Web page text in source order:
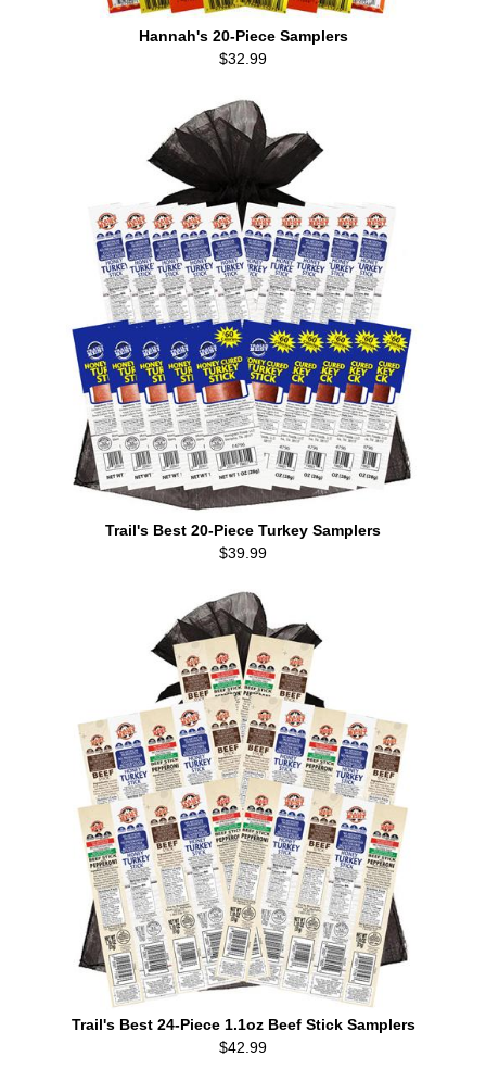
Hannah's 20-Piece Samplers
$32.99
Trail's Best 20-Piece Turkey Samplers
$39.99
Trail's Best 24-Piece 1.1oz Beef Stick Samplers
$42.99